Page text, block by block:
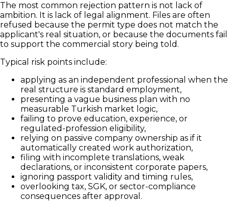
The most common rejection pattern is not lack of
ambition. It is lack of legal alignment. Files are often
refused because the permit type does not match the
applicant's real situation, or because the documents fail
to support the commercial story being told.
Typical risk points include:
applying as an independent professional when the
real structure is standard employment,
presenting a vague business plan with no
measurable Turkish market logic,
failing to prove education, experience, or
regulated-profession eligibility,
relying on passive company ownership as if it
automatically created work authorization,
filing with incomplete translations, weak
declarations, or inconsistent corporate papers,
ignoring passport validity and timing rules,
overlooking tax, SGK, or sector-compliance
consequences after approval.